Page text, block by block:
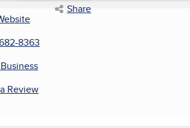
Share
8363
Review